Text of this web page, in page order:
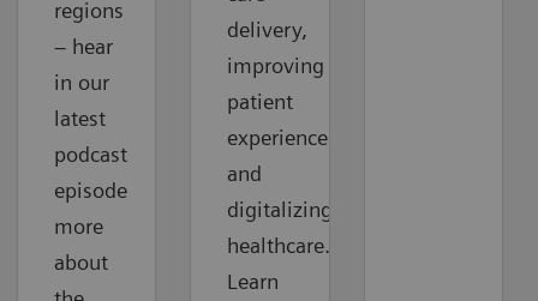
regions
– hear
in our
latest
podcast
episode
more
about
delivery,
improving
patient
experience
and
digitalizing
healthcare.
Learn